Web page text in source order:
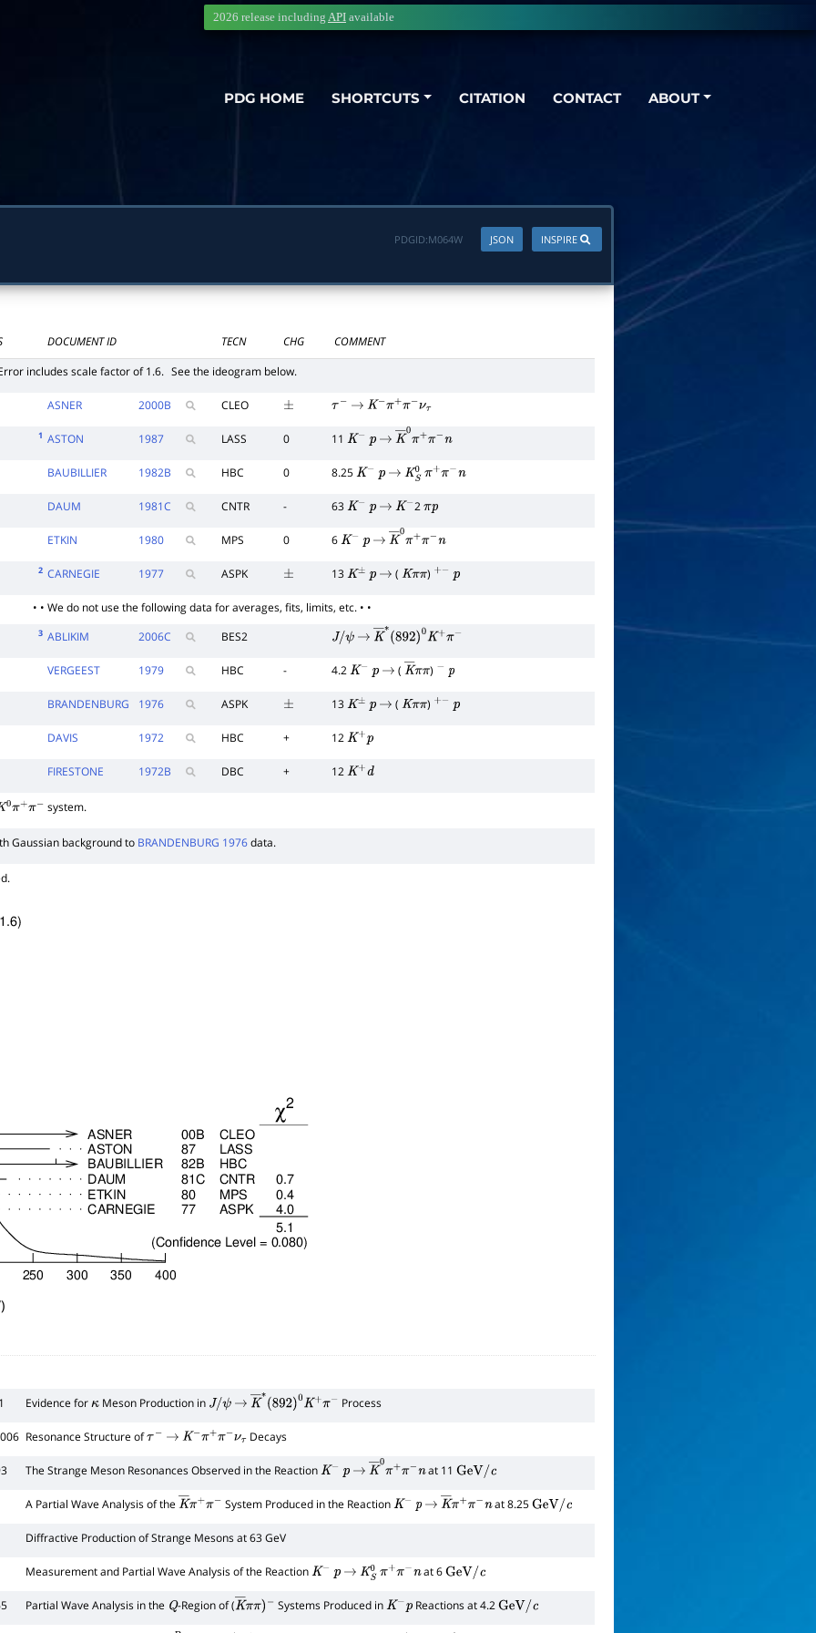
PDG HOME SHORTCUTS CITATION CONTACT ABOUT
2026 release including API available
INSPIRE
JSON
PDGID:M064W
DOCUMENT ID TECN CHG COMMENT
includes scale factor of 1.6. See the ideogram below.
ASNER 2000B CLEO ± τ → K− π+ −ν
1 ASTON 1987 LASS 0 11 K− p → K―0 +π −n
BAUBILLIER 1982B HBC 0 8.25K− p → KS0π π− n
DAUM 1981C CNTR - 63K− p → K− 2πp
ETKIN 1980 MPS 0 6K− p → K―0 +π −n
2 CARNEGIE 1977 ASPK ± 13K± p → ( Kππ ) +
p
• • We do not use the following data for averages, fits, limits, etc. • •
3 ABLIKIM 2006C BES2 J/ψ → K―∗(892 0K + π
VERGEEST 1979 HBC - 4.2K− p → ( K―ππ) p
BRANDENBURG 1976 ASPK ± 13K± p → ( Kππ ) + p
DAVIS 1972 HBC + 12K+ p
FIRESTONE 1972B DBC + 12K+
0 π+ π− system.
Gaussian background to BRANDENBURG 1976data.
Evidence forκMeson Production in J/ψ → K― ∗(892 0K + π Process
Resonance Structure ofτ → K− π+ −ν Decays
The Strange Meson Resonances Observed in the ReactionK− p → K―0 +π −nat 11GeV/c
A Partial Wave Analysis of theK― +π System Produced in the ReactionK− p → K― π +π −nat 8.25GeV/c
Diffractive Production of Strange Mesons at 63 GeV
Measurement and Partial Wave Analysis of the ReactionK− p → KS0π π− n at 6GeV/c
Partial Wave Analysis in the Q-Region of (K―ππ Systems Produced inK− p Reactions at 4.2GeV/c